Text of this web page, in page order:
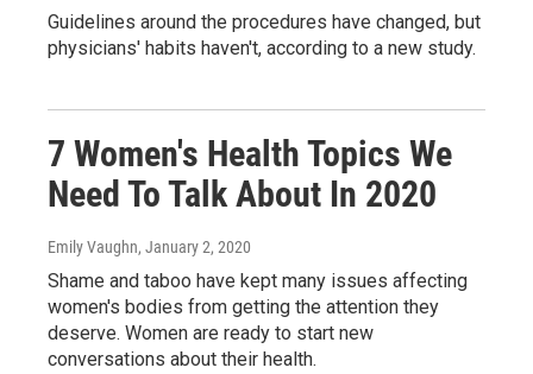
Guidelines around the procedures have changed, but
physicians' habits haven't, according to a new study.
7 Women's Health Topics We
Need To Talk About In 2020
Emily Vaughn, January 2, 2020
Shame and taboo have kept many issues affecting
women's bodies from getting the attention they
deserve. Women are ready to start new
conversations about their health.